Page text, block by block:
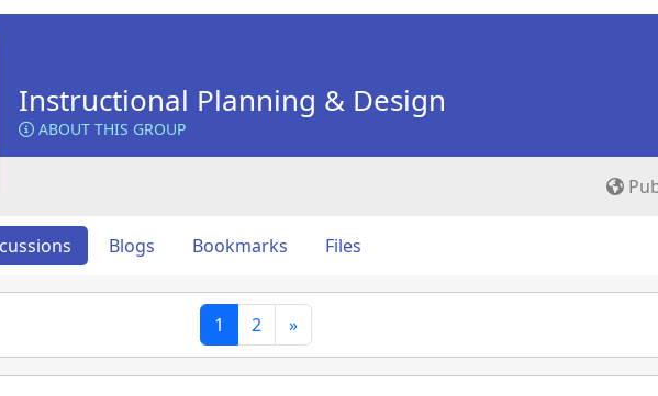
Instructional Planning & Design
ABOUT THIS GROUP
Blogs Bookmarks Files
1 2 »